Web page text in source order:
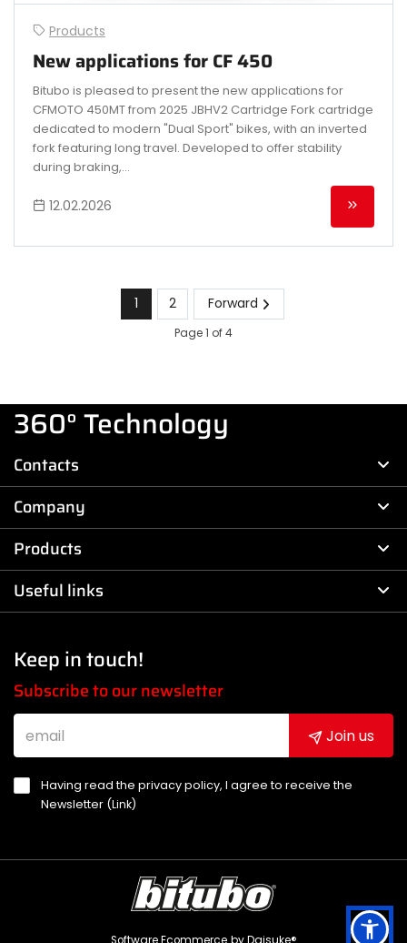
Products
New applications for CF 450
Bitubo is pleased to present the new applications for
CFMOTO 450MT from 2025 JBHV2 Cartridge Fork cartridge
dedicated to modern "Dual Sport" bikes, with an inverted
fork featuring long travel. Developed to offer stability
during braking,...
12.02.2026
1 2 Forward
Page 1 of 4
360° Technology
Contacts
Company
Products
Useful links
Keep in touch!
Subscribe to our newsletter
Join us
Having read the privacy policy, I agree to receive the
Newsletter (Link)
Software Ecommerce by Daisuke®